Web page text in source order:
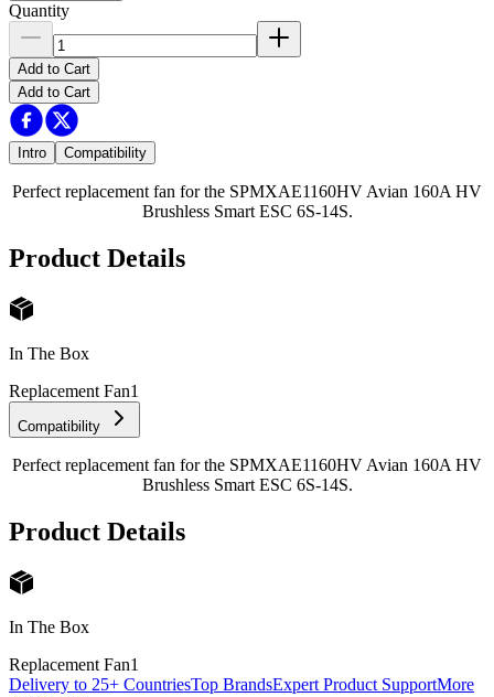
Quantity
Add to Cart
Add to Cart
Intro Compatibility
Perfect replacement fan for the SPMXAE1160HV Avian 160A HV
Brushless Smart ESC 6S-14S.
Product Details
In The Box
Replacement Fan1
Compatibility
Perfect replacement fan for the SPMXAE1160HV Avian 160A HV
Brushless Smart ESC 6S-14S.
Product Details
In The Box
Replacement Fan1
Delivery to 25+ CountriesTop BrandsExpert Product SupportMore